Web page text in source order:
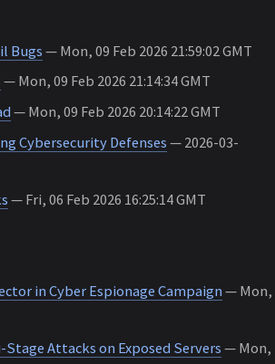
Bugs— Mon, 09 Feb 2026 21:59:02 GMT
— Mon, 09 Feb 2026 21:14:34 GMT
— Mon, 09 Feb 2026 20:14:22 GMT
Cybersecurity Defenses — 2026-03-
— Fri, 06 Feb 2026 16:25:14 GMT
in Cyber Espionage Campaign— Mon,
Attacks on Exposed Servers— Mon,